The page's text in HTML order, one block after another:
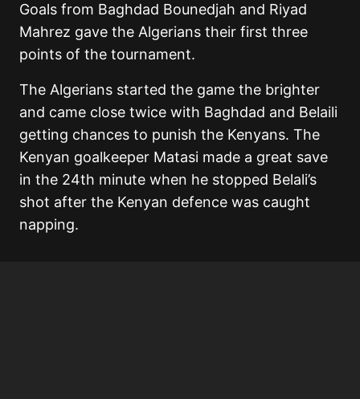
Goals from Baghdad Bounedjah and Riyad
Mahrez gave the Algerians their first three
points of the tournament.
The Algerians started the game the brighter
and came close twice with Baghdad and Belaili
getting chances to punish the Kenyans. The
Kenyan goalkeeper Matasi made a great save
in the 24th minute when he stopped Belali’s
shot after the Kenyan defence was caught
napping.